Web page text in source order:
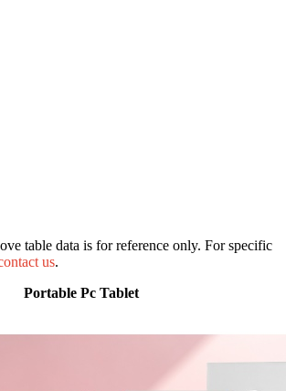
table data is for reference only. For specific
us.
Portable Pc Tablet